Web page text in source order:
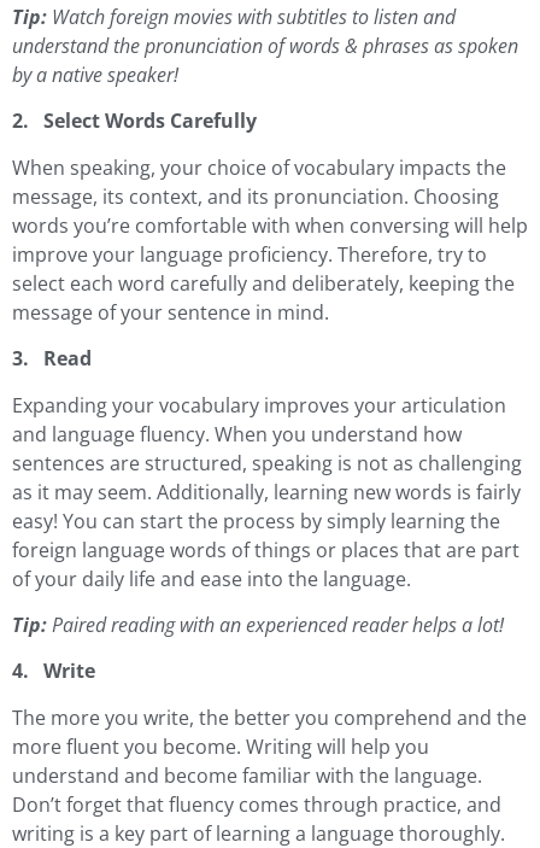
Tip: Watch foreign movies with subtitles to listen and
understand the pronunciation of words & phrases as spoken
by a native speaker!
2. Select Words Carefully
When speaking, your choice of vocabulary impacts the
message, its context, and its pronunciation. Choosing
words you’re comfortable with when conversing will help
improve your language proficiency. Therefore, try to
select each word carefully and deliberately, keeping the
message of your sentence in mind.
3. Read
Expanding your vocabulary improves your articulation
and language fluency. When you understand how
sentences are structured, speaking is not as challenging
as it may seem. Additionally, learning new words is fairly
easy! You can start the process by simply learning the
foreign language words of things or places that are part
of your daily life and ease into the language.
Tip:Paired reading with an experienced reader helps a lot!
4. Write
The more you write, the better you comprehend and the
more fluent you become. Writing will help you
understand and become familiar with the language.
Don’t forget that fluency comes through practice, and
writing is a key part of learning a language thoroughly.